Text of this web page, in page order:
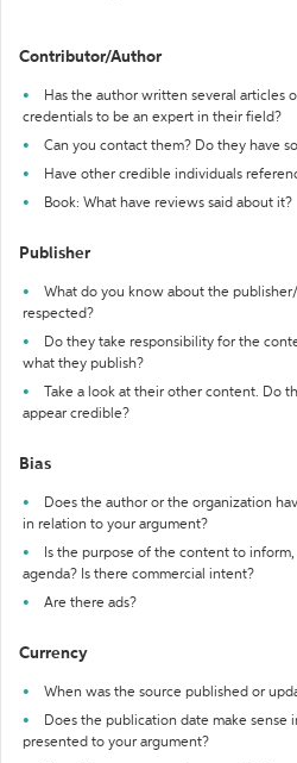
Contributor/Author
Has the author written several articles
credentials to be an expert in their field?
Can you contact them? Do they have
Have other credible individuals
Book: What have reviews said about it?
Publisher
What do you know about the
respected?
Do they take responsibility for the
what they publish?
Take a look at their other content. Do
appear credible?
Bias
Does the author or the organization
in relation to your argument?
Is the purpose of the content to
agenda? Is there commercial intent?
Are there ads?
Currency
When was the source published or
Does the publication date make
presented to your argument?